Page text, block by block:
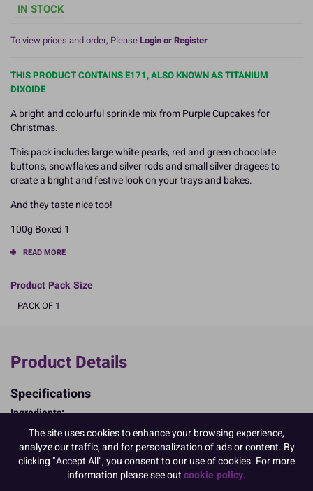
IN STOCK
To view prices and order, PleaseLogin or Register
THIS PRODUCT CONTAINS E171, ALSO KNOWN AS TITANIUM
DIXOIDE
A bright and colourful sprinkle mix from Purple Cupcakes for
Christmas.
This pack includes large white pearls, red and green chocolate
buttons, snowflakes and silver rods and small silver dragees to
create a bright and festive look on your trays and bakes.
And they taste nice too!
100g Boxed 1
READ MORE
Product Pack Size
PACK OF 1
Product Details
Specifications
Ingredients:
Sugar; WHEAT Starch; maltodextrin; colour: E174; rice flour;
vegetable oil (hydrogenated rapeseed oil); thickener (tragacanth);
palm butter; glucose syrup; colours: E171, E100, E120, E133, E174;
mica based pearlescent pigments; glazing agent: shellac; MILK
chocolate (63.2%) cocoa butter (20% min), whole MILK powder,
The site uses cookies to enhance your browsing experience,
analyze our traffic, and for personalization of ads or content. By
clicking "Accept All", you consent to our use of cookies. For more
information please see outcookie policy.